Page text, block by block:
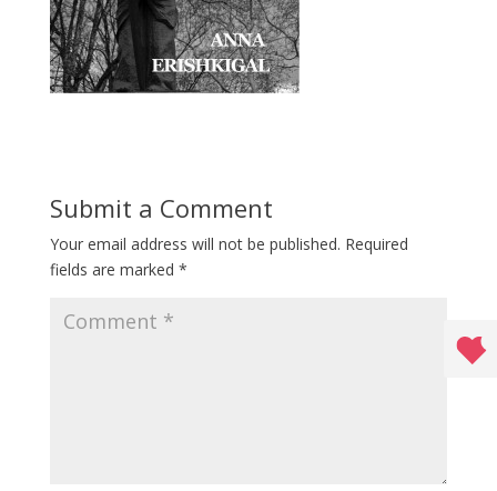
Submit a Comment
Your email address will not be published. Required
fields are marked *